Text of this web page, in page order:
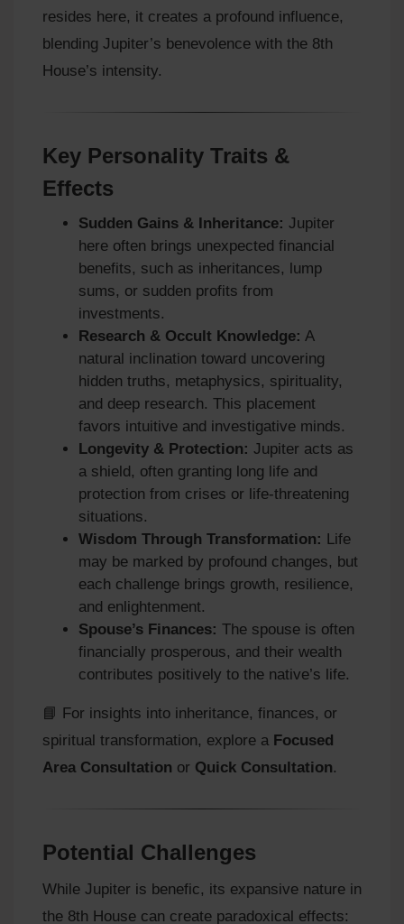
resides here, it creates a profound influence,
blending Jupiter’s benevolence with the 8th
House’s intensity.
Key Personality Traits &
Effects
Sudden Gains & Inheritance: Jupiter
here often brings unexpected financial
benefits, such as inheritances, lump
sums, or sudden profits from
investments.
Research & Occult Knowledge: A
natural inclination toward uncovering
hidden truths, metaphysics, spirituality,
and deep research. This placement
favors intuitive and investigative minds.
Longevity & Protection: Jupiter acts as
a shield, often granting long life and
protection from crises or life-threatening
situations.
Wisdom Through Transformation: Life
may be marked by profound changes, but
each challenge brings growth, resilience,
and enlightenment.
Spouse’s Finances: The spouse is often
financially prosperous, and their wealth
contributes positively to the native’s life.
📘 For insights into inheritance, finances, or
spiritual transformation, explore a Focused
Area Consultation or Quick Consultation.
Potential Challenges
While Jupiter is benefic, its expansive nature in
the 8th House can create paradoxical effects: